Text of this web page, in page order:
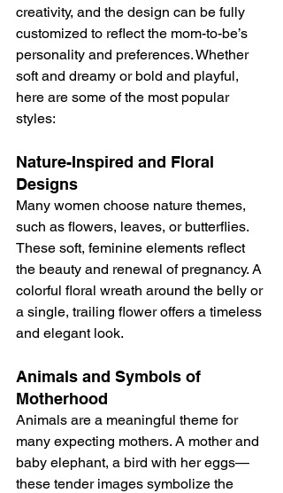
creativity, and the design can be fully
customized to reflect the mom-to-be’s
personality and preferences. Whether
soft and dreamy or bold and playful,
here are some of the most popular
styles:
Nature-Inspired and Floral
Designs
Many women choose nature themes,
such as flowers, leaves, or butterflies.
These soft, feminine elements reflect
the beauty and renewal of pregnancy. A
colorful floral wreath around the belly or
a single, trailing flower offers a timeless
and elegant look.
Animals and Symbols of
Motherhood
Animals are a meaningful theme for
many expecting mothers. A mother and
baby elephant, a bird with her eggs—
these tender images symbolize the